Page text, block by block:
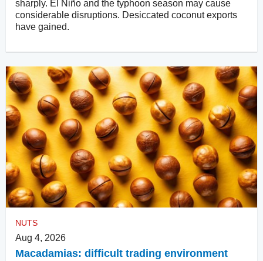
sharply. El Niño and the typhoon season may cause
considerable disruptions. Desiccated coconut exports
have gained.
NUTS
Aug 4, 2026
Macadamias: difficult trading environment